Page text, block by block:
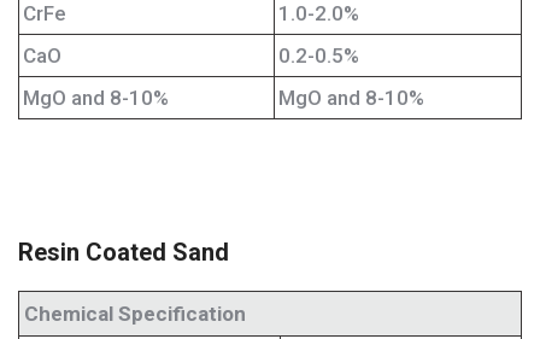
CrFe
1.0-2.0%
CaO
0.2-0.5%
MgO and 8-10%
MgO and 8-10%
Resin Coated Sand
Chemical Specification